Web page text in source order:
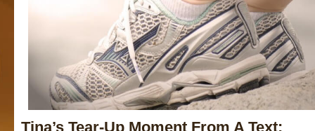
Tina’s Tear-Up Moment From A Text: